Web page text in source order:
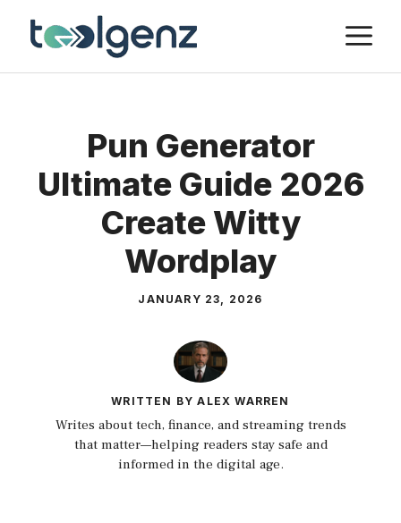
Pun Generator
Ultimate Guide 2026
Create Witty
Wordplay
JANUARY 23, 2026
WRITTEN BY ALEX WARREN
Writes about tech, finance, and streaming trends
that matter—helping readers stay safe and
informed in the digital age.